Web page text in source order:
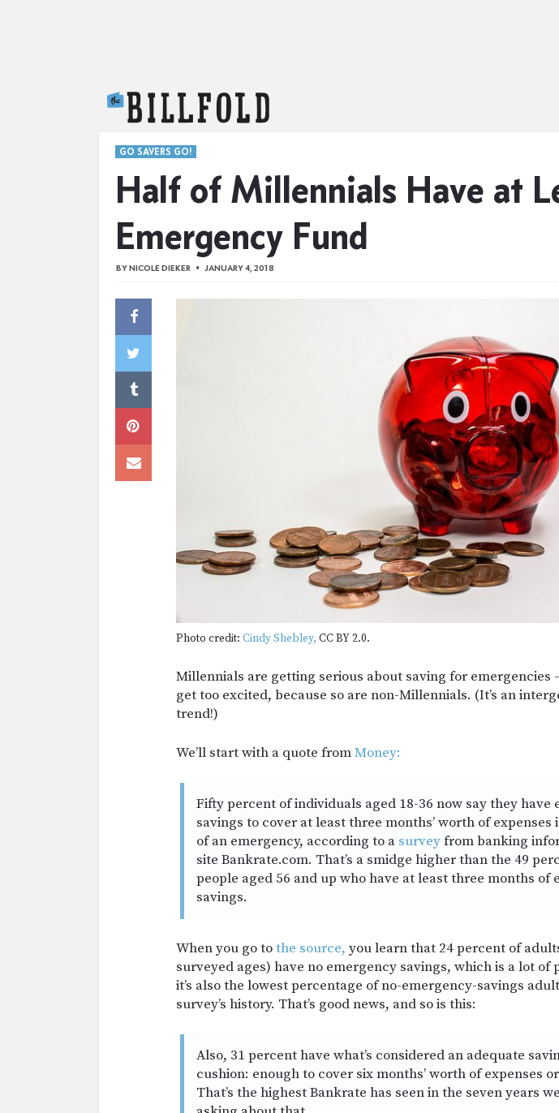
GO SAVERS GO!
Half of Millennials Have at
Emergency Fund
BYNICOLE DIEKER JANUARY 4, 2018
Photo credit: Cindy Shebley, CC BY 2.0.
Millennials are getting serious about saving for emergencies
get too excited, because so are non-Millennials. (It’s an
trend!)
We’ll start with a quote fromMoney:
Fifty percent of individuals aged 18-36 now say they have
savings to cover at least three months’ worth of expenses
of an emergency, according to a surveyfrom banking
site Bankrate.com. That’s a smidge higher than the 49
people aged 56 and up who have at least three months of
savings.
When you go tothe source, you learn that 24 percent of
surveyed ages) have no emergency savings, which is a lot of
it’s also the lowest percentage of no-emergency-savings
survey’s history. That’s good news, and so is this:
Also, 31 percent have what’s considered an adequate
cushion: enough to cover six months’ worth of expenses
That’s the highest Bankrate has seen in the seven years